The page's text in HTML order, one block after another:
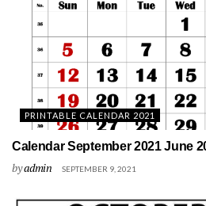
PRINTABLE CALENDAR 2021
Calendar September 2021 June
byadmin SEPTEMBER 9, 2021